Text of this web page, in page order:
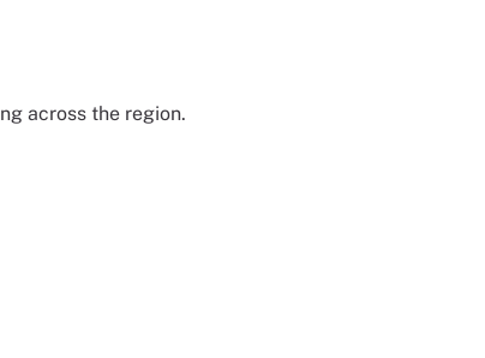
across the region.